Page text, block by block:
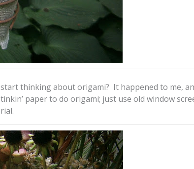
thinking about origami? It happened to me,
paper to do origami; just use old window